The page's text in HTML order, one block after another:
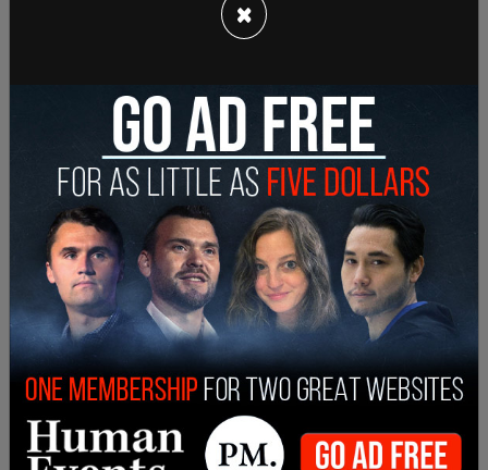
In response to the ruling, former President Donald
Trump issued a statement saying: "Big news out
of Pennsylvania, great patriotic spirit is
developing at a level that nobody thought
possible. Make American Great Again!"
According to thePhiladelphia Inquirer, the state
will likely appeal the decision to the Pennsylvania
Supreme Court, triggering a stay of the decision
which would leave the act in place while the high
×